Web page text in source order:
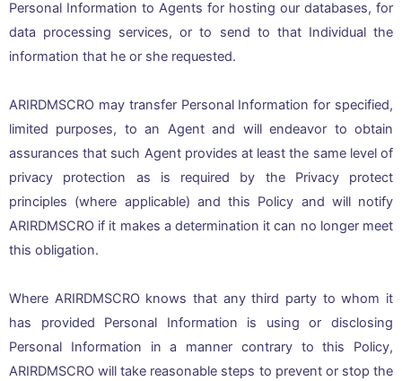
Personal Information to Agents for hosting our databases, for
data processing services, or to send to that Individual the
information that he or she requested.
ARIRDMSCRO may transfer Personal Information for specified,
limited purposes, to an Agent and will endeavor to obtain
assurances that such Agent provides at least the same level of
privacy protection as is required by the Privacy protect
principles (where applicable) and this Policy and will notify
ARIRDMSCRO if it makes a determination it can no longer meet
this obligation.
Where ARIRDMSCRO knows that any third party to whom it
has provided Personal Information is using or disclosing
Personal Information in a manner contrary to this Policy,
ARIRDMSCRO will take reasonable steps to prevent or stop the